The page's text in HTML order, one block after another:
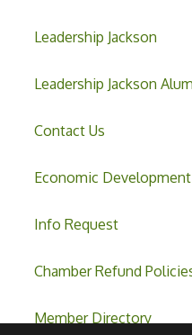
Leadership Jackson
Leadership Jackson
Contact Us
Economic Development
Info Request
Chamber Refund
Member Directory